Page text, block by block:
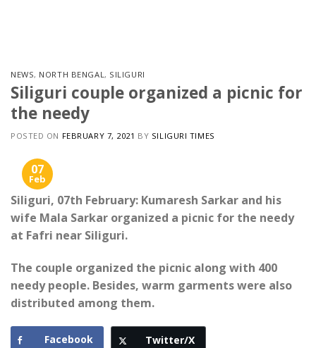
NEWS, NORTH BENGAL, SILIGURI
Siliguri couple organized a picnic for
the needy
POSTED ON FEBRUARY 7, 2021 BY SILIGURI TIMES
07
Feb
Siliguri, 07th February: Kumaresh Sarkar and his
wife Mala Sarkar organized a picnic for the needy
at Fafri near Siliguri.
The couple organized the picnic along with 400
needy people. Besides, warm garments were also
distributed among them.
Facebook Twitter/X